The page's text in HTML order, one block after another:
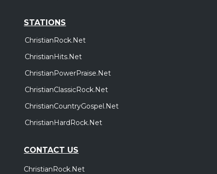
STATIONS
ChristianRock.Net
ChristianHits.Net
ChristianPowerPraise.Net
ChristianClassicRock.Net
ChristianCountryGospel.Net
ChristianHardRock.Net
CONTACT US
ChristianRock.Net